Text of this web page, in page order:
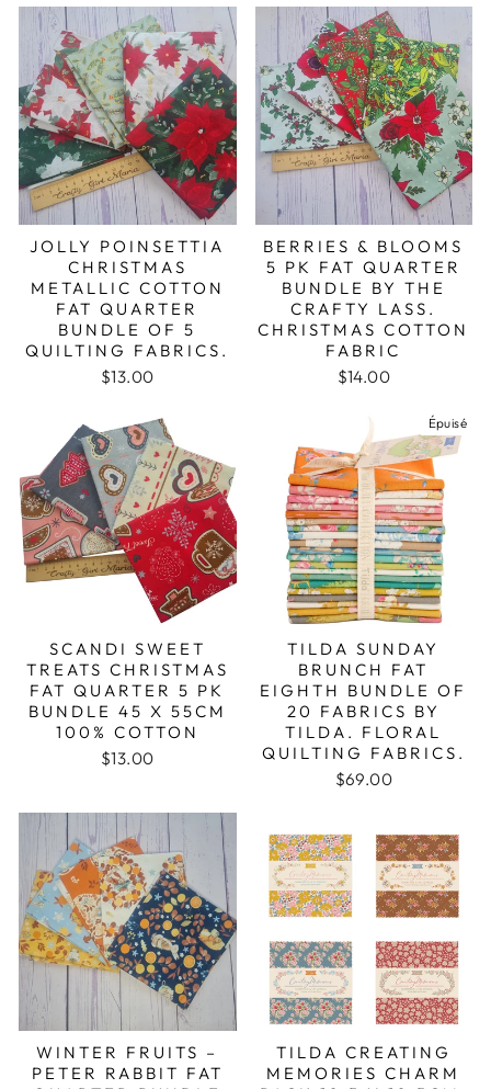
JOLLY POINSETTIA
CHRISTMAS
METALLIC COTTON
FAT QUARTER
BUNDLE OF 5
QUILTING FABRICS.
$13.00
BERRIES & BLOOMS
5 PK FAT QUARTER
BUNDLE BY THE
CRAFTY LASS.
CHRISTMAS COTTON
FABRIC
$14.00
SCANDI SWEET
TREATS CHRISTMAS
FAT QUARTER 5 PK
BUNDLE 45 X 55CM
100% COTTON
$13.00
Épuisé
TILDA SUNDAY
BRUNCH FAT
EIGHTH BUNDLE OF
20 FABRICS BY
TILDA. FLORAL
QUILTING FABRICS.
$69.00
WINTER FRUITS –
PETER RABBIT FAT
TILDA CREATING
MEMORIES CHARM